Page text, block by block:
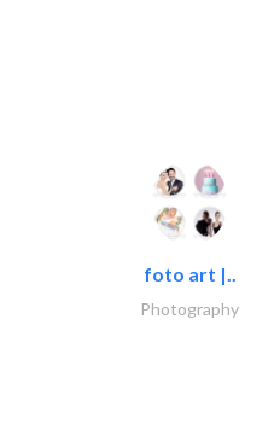
foto art |..
Photography